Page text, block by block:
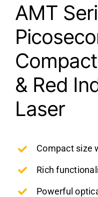
AMT
& Red
Laser
Compact size
Rich
Powerful